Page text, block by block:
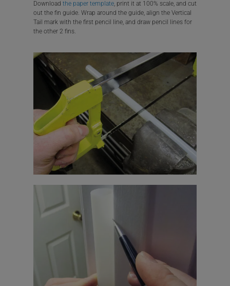
Download the paper template, print it at 100% scale, and cut
out the fin guide. Wrap around the guide, align the Vertical
Tail mark with the first pencil line, and draw pencil lines for
the other 2 fins.